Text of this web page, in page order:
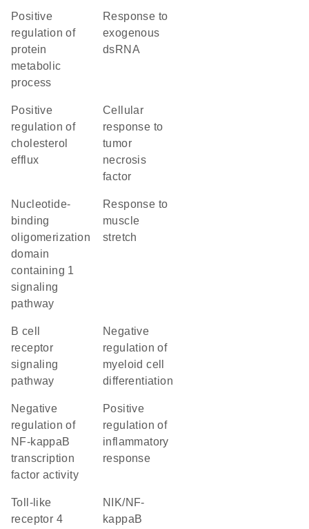
positive
regulation of
protein
metabolic
process
response to
exogenous
dsRNA
positive
regulation of
cholesterol
efflux
cellular
response to
tumor
necrosis
factor
nucleotide-
binding
oligomerization
domain
containing 1
signaling
pathway
response to
muscle
stretch
B cell
receptor
signaling
pathway
negative
regulation of
myeloid cell
differentiation
negative
regulation of
NF-kappaB
transcription
factor activity
positive
regulation of
inflammatory
response
toll-like
receptor 4
NIK/NF-
kappaB